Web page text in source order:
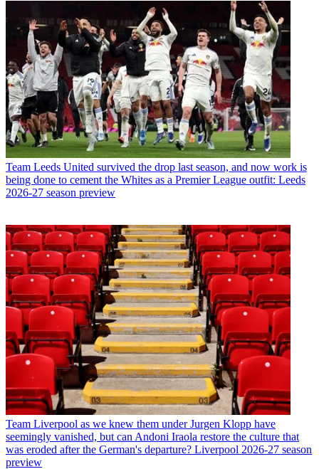
Team Leeds United survived the drop last season, and now work is
being done to cement the Whites as a Premier League outfit: Leeds
2026-27 season preview
Team Liverpool as we knew them under Jurgen Klopp have
seemingly vanished, but can Andoni Iraola restore the culture that
was eroded after the German's departure? Liverpool 2026-27 season
preview